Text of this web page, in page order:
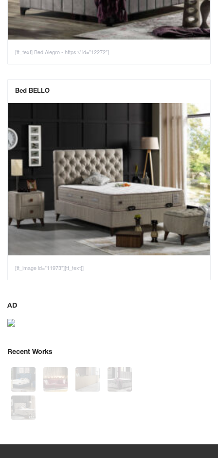
[tt_text] Bed Alegro - https:// id="12272"]
Bed BELLO
[tt_image id="11973"][tt_text]]
AD
Recent Works